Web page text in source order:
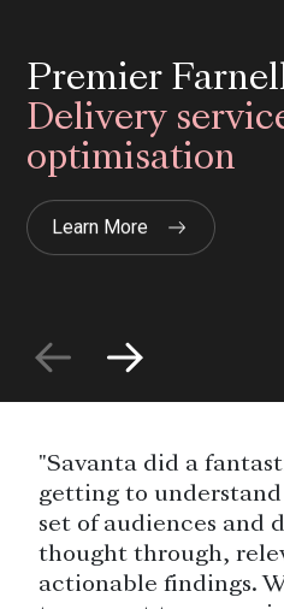
Premier
Delivery
optimisation
Learn More
"Savanta did a
getting to
set of audiences and
thought through,
actionable findings.